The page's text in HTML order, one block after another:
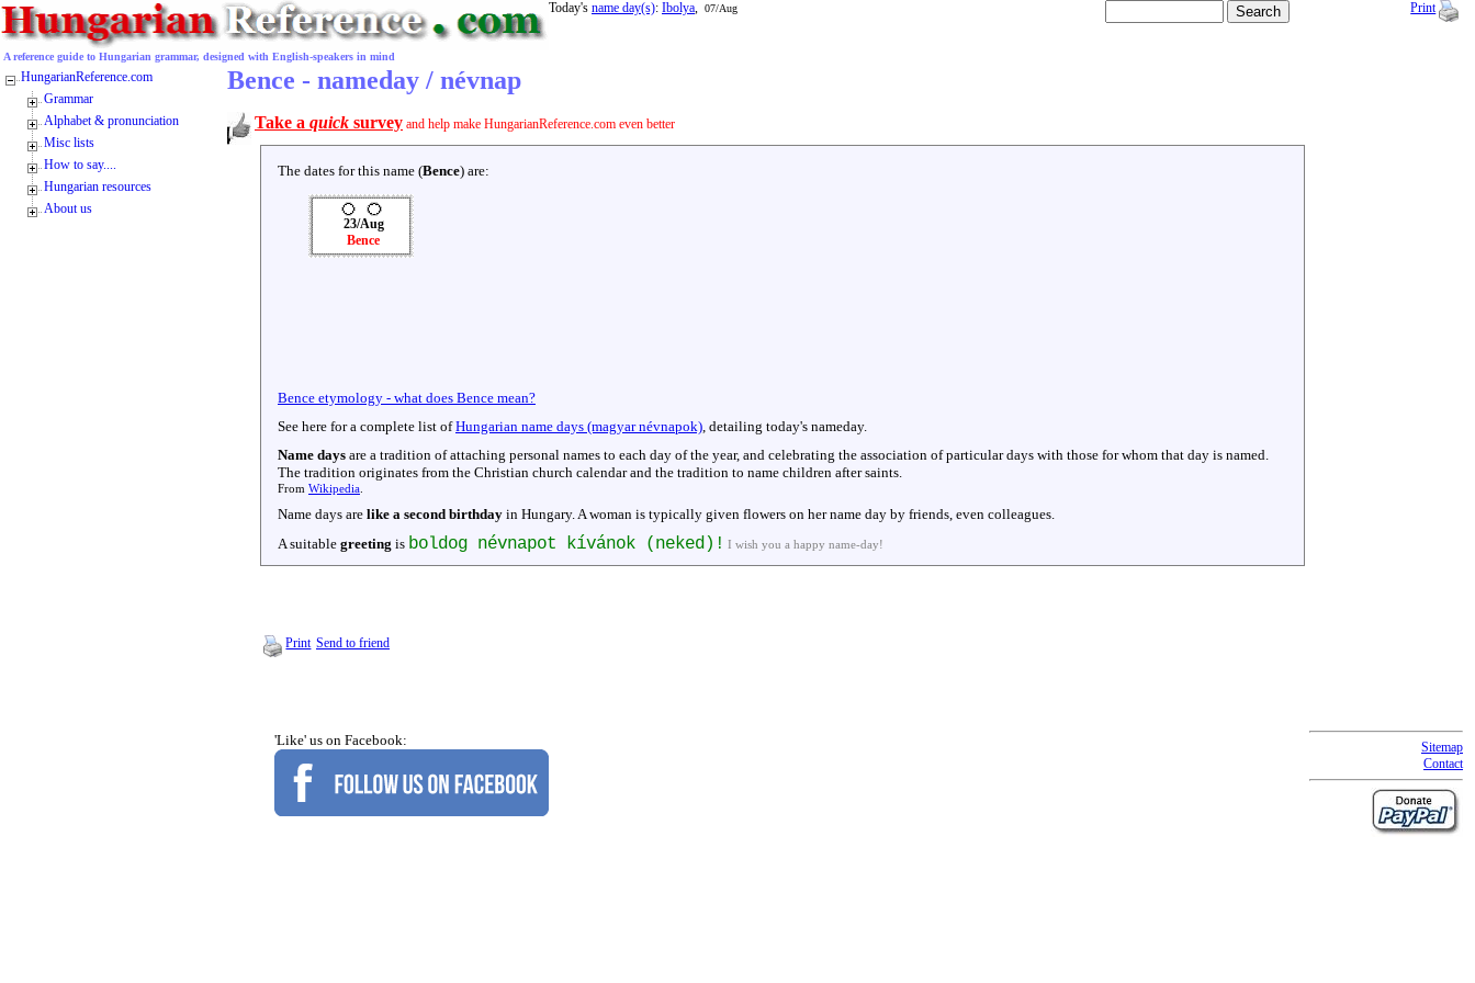
A reference guide to Hungarian grammar, designed with English-speakers in mind
Today's name day(s): Ibolya, 07/Aug Print
Bence - nameday / névnap
Take a quick survey and help make HungarianReference.com even better
The dates for this name (Bence) are:
23/Aug
Bence
Bence etymology - what does Bence mean?
See here for a complete list ofHungarian name days (magyar névnapok), detailing today's nameday.
Name days are a tradition of attaching personal names to each day of the year, and celebrating the association of particular days with those for whom that day is named.
The tradition originates from the Christian church calendar and the tradition to name children after saints.
From Wikipedia
Name days are like a second birthday in Hungary. A woman is typically given flowers on her name day by friends, even colleagues.
A suitable greeting is boldog névnapot kívánok (neked)! I wish you a happy name-day!
Print Send to friend
'Like' us on Facebook:
Sitemap
Contact
HungarianReference.com
Grammar
Alphabet & pronunciation
Misc lists
How to say....
Hungarian resources
About us